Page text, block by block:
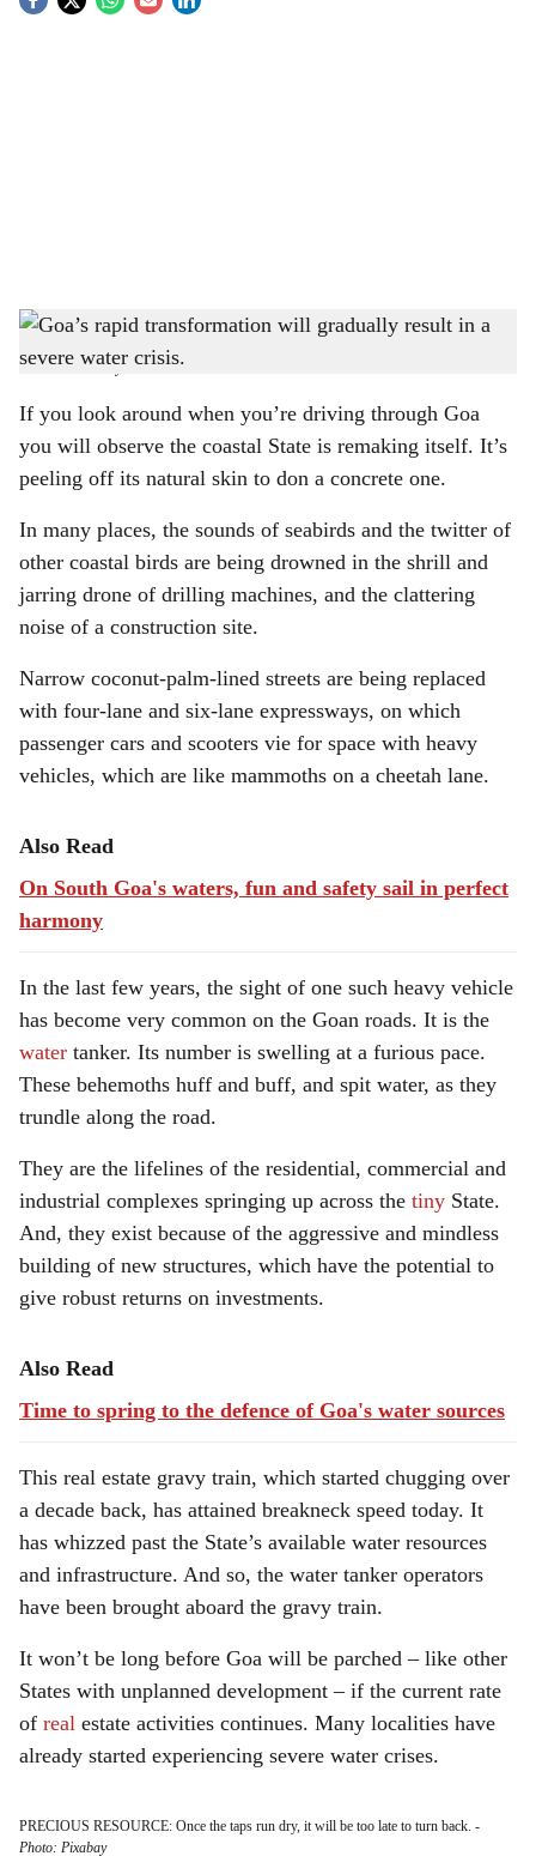
S
h
r
e
CHANGING SKYLINE: As the demand for high-end residential properties, resorts,
and commercial developments multiplies, the thirst for water in Goa is growing louder.
-Photo: Pixabay
If you look around when you’re driving through Goa
you will observe the coastal State is remaking itself. It’s
peeling off its natural skin to don a concrete one.
In many places, the sounds of seabirds and the twitter of
other coastal birds are being drowned in the shrill and
jarring drone of drilling machines, and the clattering
noise of a construction site.
Narrow coconut-palm-lined streets are being replaced
with four-lane and six-lane expressways, on which
passenger cars and scooters vie for space with heavy
vehicles, which are like mammoths on a cheetah lane.
Also Read
On South Goa's waters, fun and safety sail in perfect
harmony
In the last few years, the sight of one such heavy vehicle
has become very common on the Goan roads. It is the
water tanker. Its number is swelling at a furious pace.
These behemoths huff and buff, and spit water, as they
trundle along the road.
They are the lifelines of the residential, commercial and
industrial complexes springing up across the tiny State.
And, they exist because of the aggressive and mindless
building of new structures, which have the potential to
give robust returns on investments.
Also Read
Time to spring to the defence of Goa's water sources
This real estate gravy train, which started chugging over
a decade back, has attained breakneck speed today. It
has whizzed past the State’s available water resources
and infrastructure. And so, the water tanker operators
have been brought aboard the gravy train.
It won’t be long before Goa will be parched – like other
States with unplanned development – if the current rate
of real estate activities continues. Many localities have
already started experiencing severe water crises.
PRECIOUS RESOURCE: Once the taps run dry, it will be too late to turn back. -
Photo: Pixabay